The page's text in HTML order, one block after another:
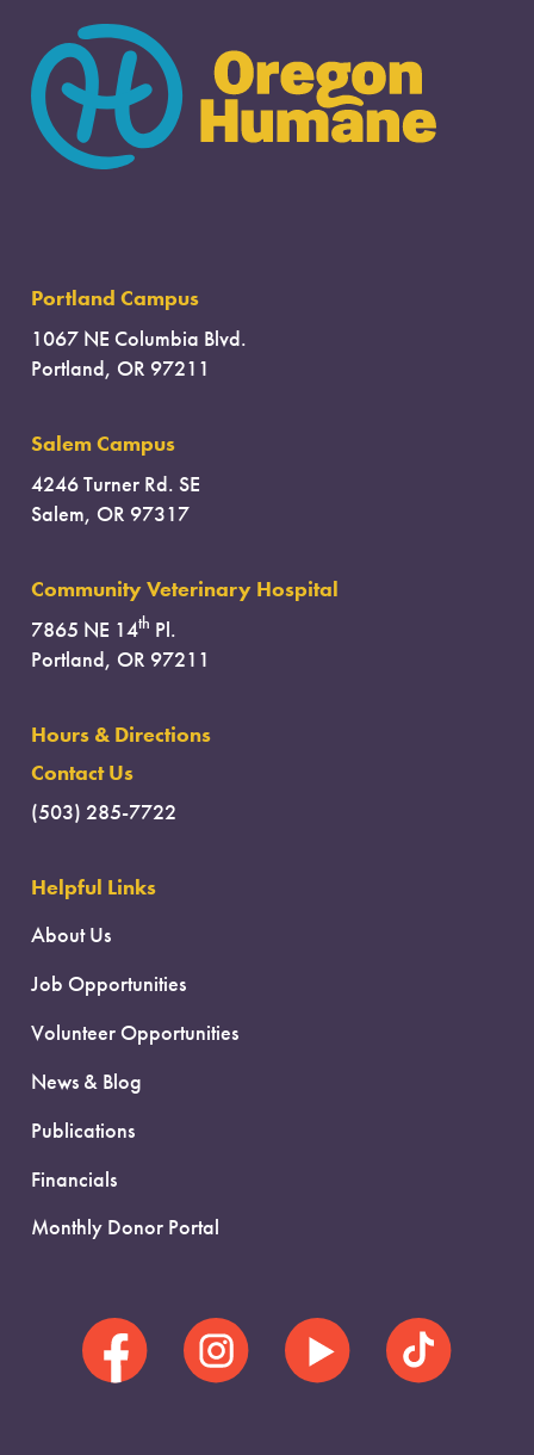
Portland Campus
1067 NE Columbia Blvd.
Portland, OR 97211
Salem Campus
4246 Turner Rd. SE
Salem, OR 97317
Community Veterinary Hospital
7865 NE 14th Pl.
Portland, OR 97211
Hours & Directions
Contact Us
(503) 285-7722
Helpful Links
About Us
Job Opportunities
Volunteer Opportunities
News & Blog
Publications
Financials
Monthly Donor Portal